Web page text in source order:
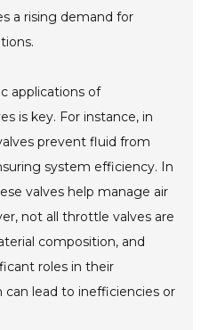
a rising demand for
applications of
is key. For instance, in
prevent fluid from
system efficiency. In
valves help manage air
not all throttle valves are
composition, and
roles in their
lead to inefficiencies or